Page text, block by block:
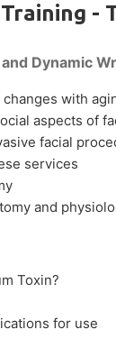
-
Dynamic
with
aspects of
facial
services
and
Toxin?
for use